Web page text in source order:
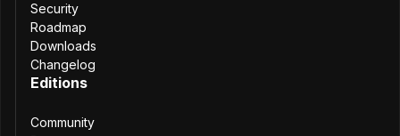
Passbolt 5.8:
Dynamic role
Security
Roadmap
Downloads
Changelog
Editions
Community